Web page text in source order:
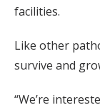
facilities.
Like other
survive and
“We’re